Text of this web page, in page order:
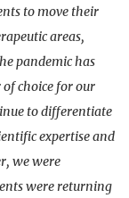
to move their
areas,
pandemic has
choice for our
to differentiate
expertise and
we were
were returning